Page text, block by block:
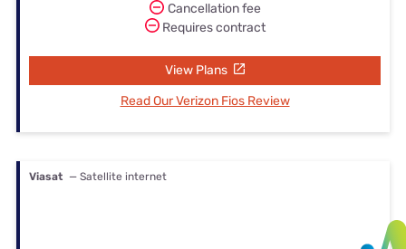
Cancellation fee
Requires contract
View Plans
Read Our Verizon Fios Review
Viasat — Satellite internet